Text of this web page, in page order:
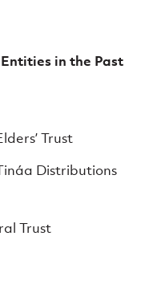
in the Past
Trust
Distributions
Trust